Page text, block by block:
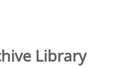
Library